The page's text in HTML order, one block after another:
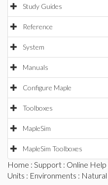
Study Guides
Reference
System
Manuals
Configure Maple
Toolboxes
MapleSim
MapleSim Toolboxes
Home : Support : Online Help
Units : Environments : Natural